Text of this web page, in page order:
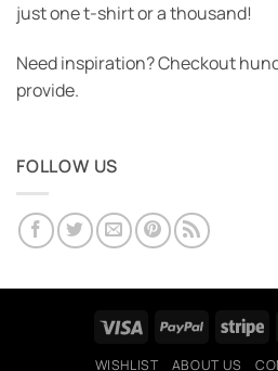
just one t-shirt or a thousand!
Need inspiration? Checkout
provide.
FOLLOW US
Visa PayPal
WISHLIST ABOUT US